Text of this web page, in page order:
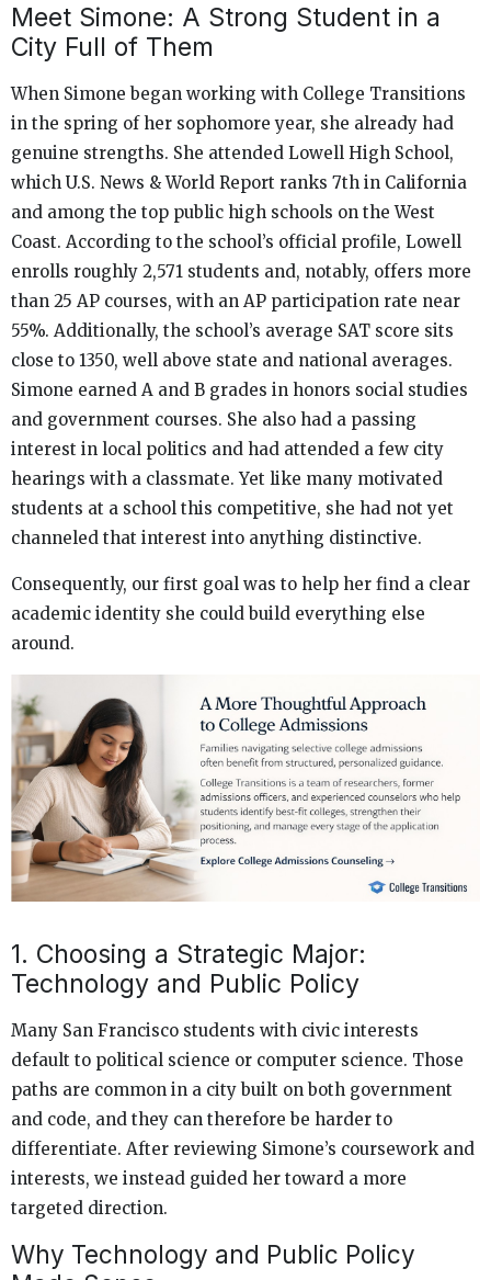
Meet Simone: A Strong Student in a
City Full of Them
When Simone began working with College Transitions
in the spring of her sophomore year, she already had
genuine strengths. She attended Lowell High School,
which U.S. News & World Report ranks 7th in California
and among the top public high schools on the West
Coast. According to the school’s official profile, Lowell
enrolls roughly 2,571 students and, notably, offers more
than 25 AP courses, with an AP participation rate near
55%. Additionally, the school’s average SAT score sits
close to 1350, well above state and national averages.
Simone earned A and B grades in honors social studies
and government courses. She also had a passing
interest in local politics and had attended a few city
hearings with a classmate. Yet like many motivated
students at a school this competitive, she had not yet
channeled that interest into anything distinctive.
Consequently, our first goal was to help her find a clear
academic identity she could build everything else
around.
1. Choosing a Strategic Major:
Technology and Public Policy
Many San Francisco students with civic interests
default to political science or computer science. Those
paths are common in a city built on both government
and code, and they can therefore be harder to
differentiate. After reviewing Simone’s coursework and
interests, we instead guided her toward a more
targeted direction.
Why Technology and Public Policy